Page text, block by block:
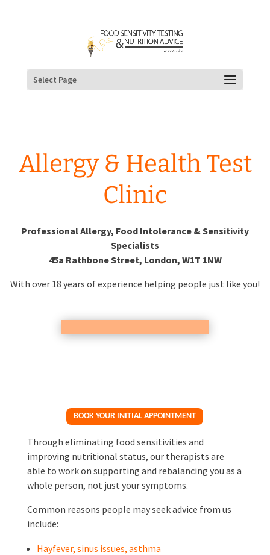
Select Page
Allergy & Health Test
Clinic
Professional Allergy, Food Intolerance & Sensitivity
Specialists
45a Rathbone Street, London, W1T 1NW
With over 18 years of experience helping people just like you!
BOOK YOUR INITIAL APPOINTMENT
Through eliminating food sensitivities and
improving nutritional status, our therapists are
able to work on supporting and rebalancing you as a
whole person, not just your symptoms.
Common reasons people may seek advice from us
include:
Hayfever, sinus issues, asthma